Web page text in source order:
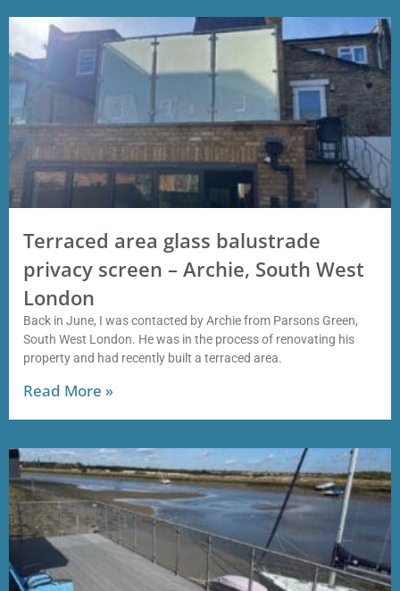
Terraced area glass balustrade
privacy screen – Archie, South West
London
Back in June, I was contacted by Archie from Parsons Green,
South West London. He was in the process of renovating his
property and had recently built a terraced area.
Read More »